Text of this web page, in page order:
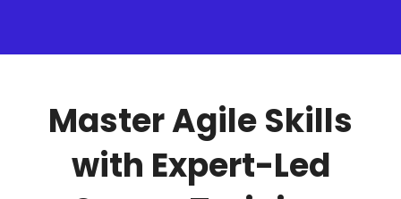
Master Agile Skills
with Expert-Led